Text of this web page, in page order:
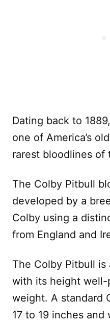
Dating back to
one of America’s
rarest bloodlines of
The Colby Pitbull
developed by a
Colby using a
from England and
The Colby Pitbull is
with its height
weight. A standard
17 to 19 inches